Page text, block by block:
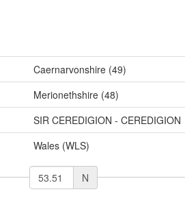
Caernarvonshire (49)
Merionethshire (48)
SIR CEREDIGION - CEREDIGION
Wales (WLS)
N